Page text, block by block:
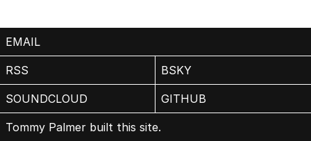
Tommy Palmer built this site.
EMAIL
RSS BSKY
SOUNDCLOUD GITHUB